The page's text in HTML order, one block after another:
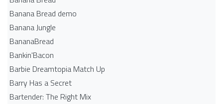
Banana Bread demo
Banana Jungle
BananaBread
Bankin'Bacon
Barbie Dreamtopia Match Up
Barry Has a Secret
Bartender: The Right Mix